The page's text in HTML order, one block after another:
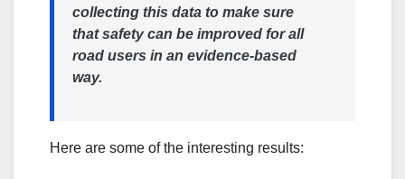
collecting this data to make sure
that safety can be improved for all
road users in an evidence-based
way.
Here are some of the interesting results: